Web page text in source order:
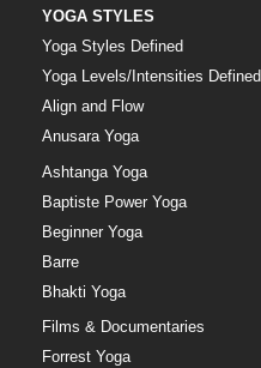
YOGA STYLES
Yoga Styles Defined
Yoga Levels/Intensities Defined
Align and Flow
Anusara Yoga
Ashtanga Yoga
Baptiste Power Yoga
Beginner Yoga
Barre
Bhakti Yoga
Films & Documentaries
Forrest Yoga